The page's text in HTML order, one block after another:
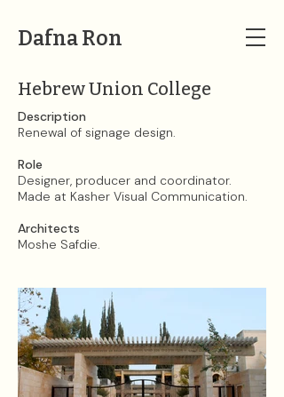
Dafna Ron
Hebrew Union College
Description
Renewal of signage design.​
Role
Designer, producer and coordinator.
Made at Kasher Visual Communication.​
Architects
Moshe Safdie.​